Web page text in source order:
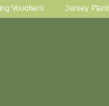
Vouchers Jersey